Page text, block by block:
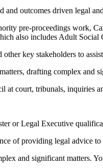
and outcomes driven legal
pre-proceedings work,
also includes Adult Social
key stakeholders to
drafting complex and
at court, tribunals, inquiries
or Legal Executive
of providing legal advice to
and significant matters.